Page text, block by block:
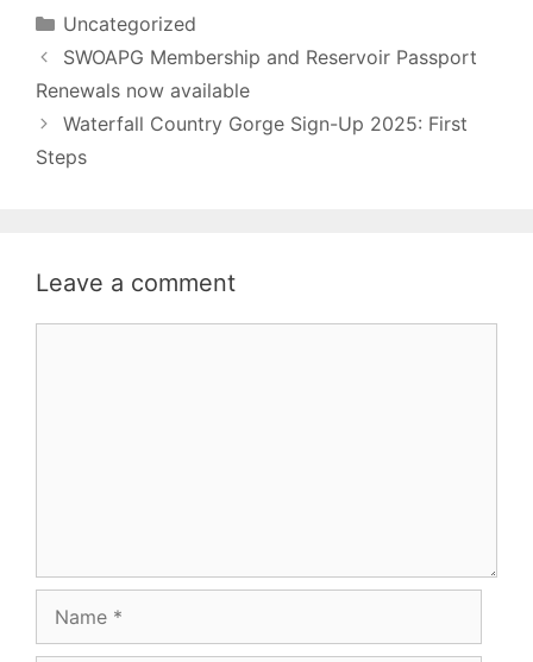
Categories
Uncategorized
SWOAPG Membership and Reservoir Passport
Renewals now available
Waterfall Country Gorge Sign-Up 2025: First
Steps
Leave a comment